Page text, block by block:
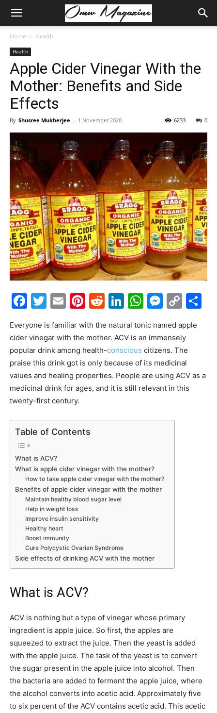
Home Health
Health
Apple Cider Vinegar With the
Mother: Benefits and Side
Effects
By Shusree Mukherjee - 1 November 2020 0
6233
Facebook
Twitter
EmailPinterest
Reddit
LinkedIn
Everyone is familiar with the natural tonic named apple
cider vinegar with the mother. ACV is an immensely
popular drink among health-conscious citizens. The
praise this drink got is only because of its medicinal
values and healing properties. People are using ACV as a
medicinal drink for ages, and it is still relevant in this
twenty-first century.
Table of Contents
What is ACV?
What is apple cider vinegar with the mother?
How to take apple cider vinegar with the mother?
Benefits of apple cider vinegar with the mother
Maintain healthy blood sugar level
Help in weight loss
Improve insulin sensitivity
Healthy heart
Boost immunity
Cure Polycystic Ovarian Syndrome
Side effects of drinking ACV with the mother
What is ACV?
ACV is nothing but a type of vinegar whose primary
ingredient is apple juice. So first, the apples are
squeezed to extract the juice. Then the yeast is added
with the apple juice. The task of the yeast is to convert
the sugar present in the apple juice into alcohol. Then
the bacteria are added to ferment the apple juice, where
the alcohol converts into acetic acid. Approximately five
to six percent of the ACV contains acetic acid. This acetic